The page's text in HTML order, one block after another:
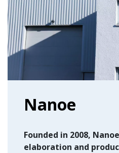
Nanoe
Founded in 2008,
elaboration and